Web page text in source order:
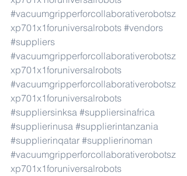
#vacuumgripperforcollaborativerobotsz
xp701x1foruniversalrobots #vendors
#suppliers
#vacuumgripperforcollaborativerobotsz
xp701x1foruniversalrobots
#vacuumgripperforcollaborativerobotsz
xp701x1foruniversalrobots
#suppliersinksa #suppliersinafrica
#supplierinusa #supplierintanzania
#supplierinqatar #supplierinoman
#vacuumgripperforcollaborativerobotsz
xp701x1foruniversalrobots